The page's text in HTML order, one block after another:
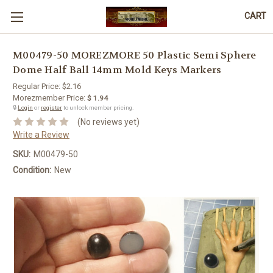
CART
M00479-50 MOREZMORE 50 Plastic Semi Sphere
Dome Half Ball 14mm Mold Keys Markers
Regular Price: $2.16
Morezmember Price: $ 1.94
🔒 Login or registerto unlock member pricing.
(No reviews yet)
Write a Review
SKU: M00479-50
Condition: New